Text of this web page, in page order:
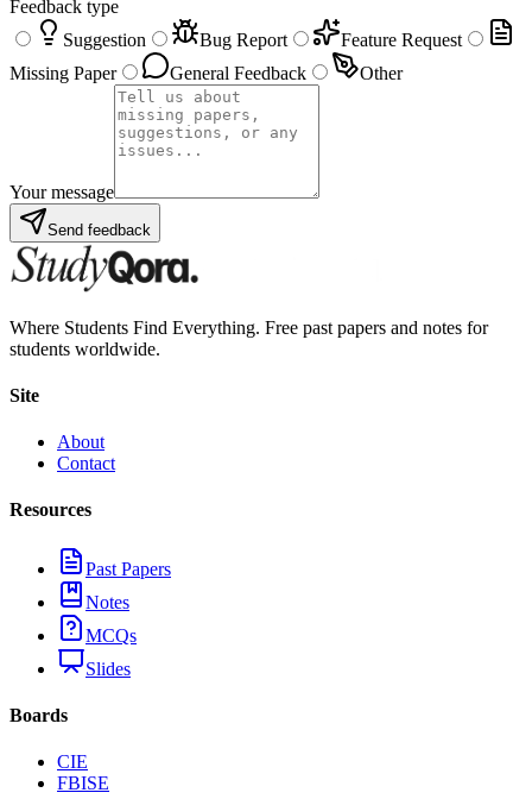
Feedback type
Suggestion
Bug Report
Feature Request
Missing Paper
General Feedback Other
Your message
Send feedback
Where Students Find Everything. Free past papers and notes for
students worldwide.
Site
About
Contact
Resources
Past Papers
Notes
MCQs
Slides
Boards
CIE
FBISE